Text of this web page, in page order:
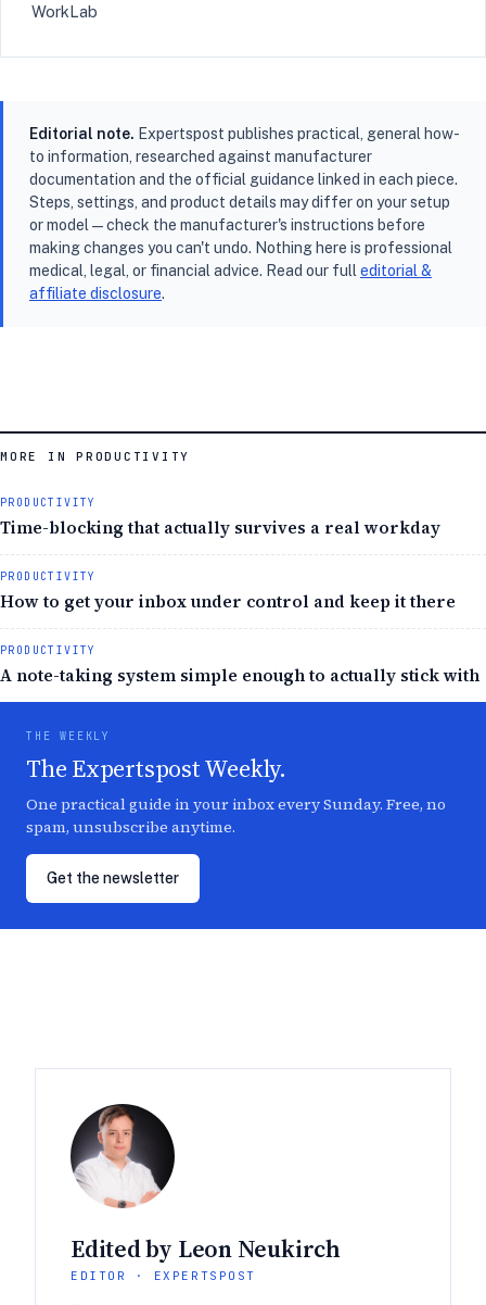
WorkLab
Editorial note. Expertspost publishes practical, general how-
to information, researched against manufacturer
documentation and the official guidance linked in each piece.
Steps, settings, and product details may differ on your setup
or model — check the manufacturer's instructions before
making changes you can't undo. Nothing here is professional
medical, legal, or financial advice. Read our fulleditorial &
affiliate disclosure.
MORE IN PRODUCTIVITY
PRODUCTIVITY
Time-blocking that actually survives a real workday
PRODUCTIVITY
How to get your inbox under control and keep it there
PRODUCTIVITY
A note-taking system simple enough to actually stick with
THE WEEKLY
The Expertspost Weekly.
One practical guide in your inbox every Sunday. Free, no
spam, unsubscribe anytime.
Get the newsletter
Edited by Leon Neukirch
EDITOR · EXPERTSPOST